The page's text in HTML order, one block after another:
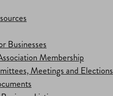
Businesses
Membership
Meetings and Elections